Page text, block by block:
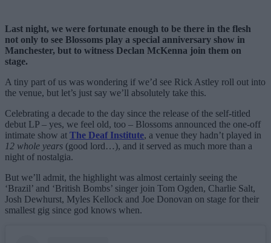
Last night, we were fortunate enough to be there in the flesh
not only to see Blossoms play a special anniversary show in
Manchester, but to witness Declan McKenna join them on
stage.
A tiny part of us was wondering if we’d see Rick Astley roll out into
the venue, but let’s just say we’ll absolutely take this.
Celebrating a decade to the day since the release of the self-titled
debut LP – yes, we feel old, too – Blossoms announced the one-off
intimate show at The Deaf Institute, a venue they hadn’t played in
12 whole years (good lord…), and it served as much more than a
night of nostalgia.
But we’ll admit, the highlight was almost certainly seeing the
‘Brazil’ and ‘British Bombs’ singer join Tom Ogden, Charlie Salt,
Josh Dewhurst, Myles Kellock and Joe Donovan on stage for their
smallest gig since god knows when.